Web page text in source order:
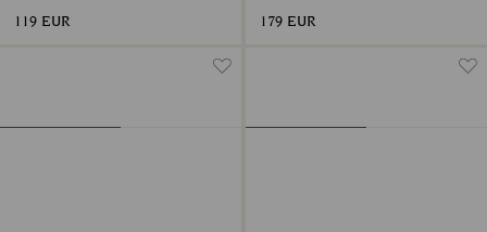
119 EUR 179 EUR